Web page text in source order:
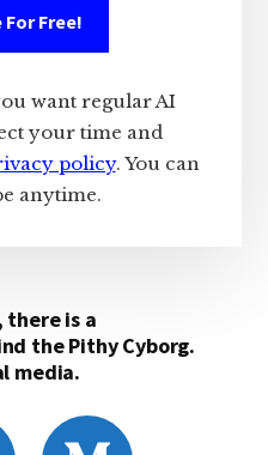
Free!
want regular AI
your time and
policy. You can
anytime.
there is a
the Pithy Cyborg.
media.